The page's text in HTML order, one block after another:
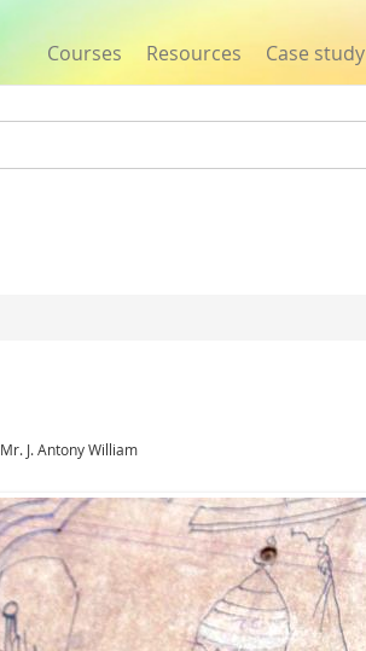
Courses Resources Case study
Mr. J. Antony William